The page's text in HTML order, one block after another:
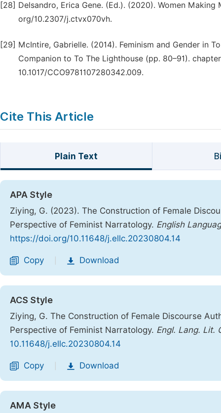
[28] Delsandro, Erica Gene. (Ed.). (2020). Women
org/10.2307/j.ctvx070vh.
[29] McIntire, Gabrielle. (2014). Feminism and Gender in
Companion to To The Lighthouse (pp. 80–91).
10.1017/CCO9781107280342.009.
Cite This Article
Plain Text
APA Style
Ziying, G. (2023). The Construction of Female
Perspective of Feminist Narratology. English
https://doi.org/10.11648/j.ellc.20230804.14
Copy Download
ACS Style
Ziying, G. The Construction of Female Discourse
Perspective of Feminist Narratology. Engl. Lang. Lit.
10.11648/j.ellc.20230804.14
Copy Download
AMA Style